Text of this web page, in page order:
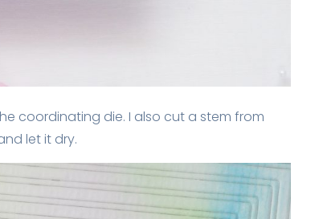
coordinating die. I also cut a stem from
let it dry.